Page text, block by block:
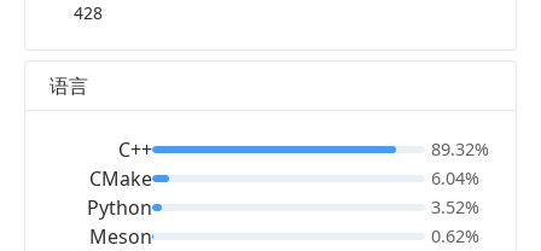
428
语言
C++
CMake
Python
Meson
89.32%
6.04%
3.52%
0.62%